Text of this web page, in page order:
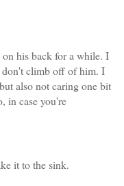
his back for a while. I
don't climb off of him. I
also not caring one bit
in case you're
it to the sink.